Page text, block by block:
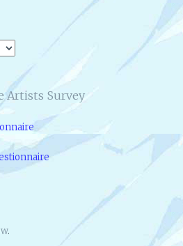
Artists Survey
.